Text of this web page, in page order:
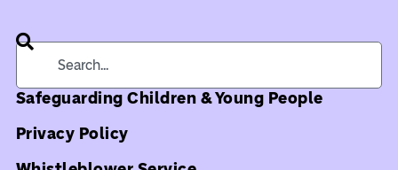
Safeguarding Children & Young People
Privacy Policy